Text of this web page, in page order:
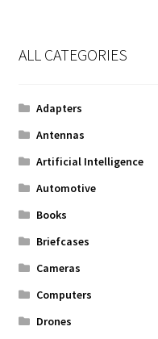
ALL CATEGORIES
Adapters
Antennas
Artificial Intelligence
Automotive
Books
Briefcases
Cameras
Computers
Drones